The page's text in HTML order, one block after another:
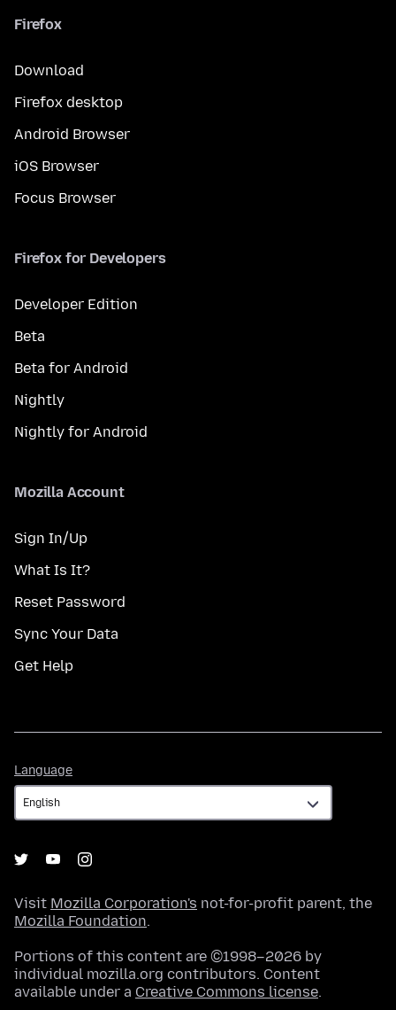
Firefox
Download
Firefox desktop
Android Browser
iOS Browser
Focus Browser
Firefox for Developers
Developer Edition
Beta
Beta for Android
Nightly
Nightly for Android
Mozilla Account
Sign In/Up
What Is It?
Reset Password
Sync Your Data
Get Help
Language
Visit Mozilla Corporation's not-for-profit parent, the
Mozilla Foundation.
Portions of this content are ©1998–2026 by
individual mozilla.org contributors. Content
available under a Creative Commons license.